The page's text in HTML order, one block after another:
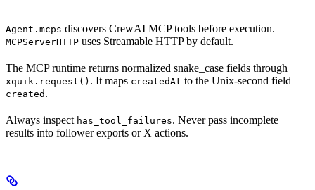
Agent.mcps discovers CrewAI MCP tools before execution.
MCPServerHTTP uses Streamable HTTP by default.
The MCP runtime returns normalized snake_case fields through
xquik.request() . It maps createdAt to the Unix-second field
created .
Always inspect has_tool_failures. Never pass incomplete
results into follower exports or X actions.